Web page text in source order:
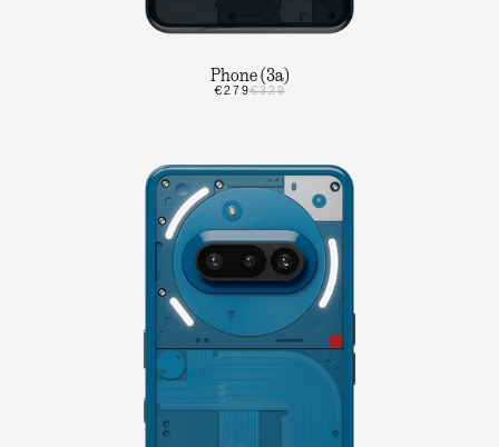
Phone (3a)
€279€329